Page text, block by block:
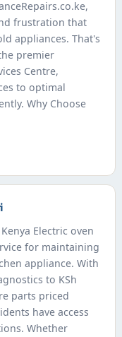
frustration that
appliances. That's
premier
Centre,
to optimal
Why Choose
Electric oven
for maintaining
appliance. With
to KSh
parts priced
have access
Whether